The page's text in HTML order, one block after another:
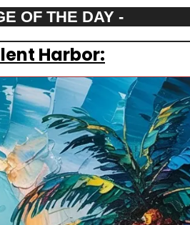
OF THE DAY -
Harbor: